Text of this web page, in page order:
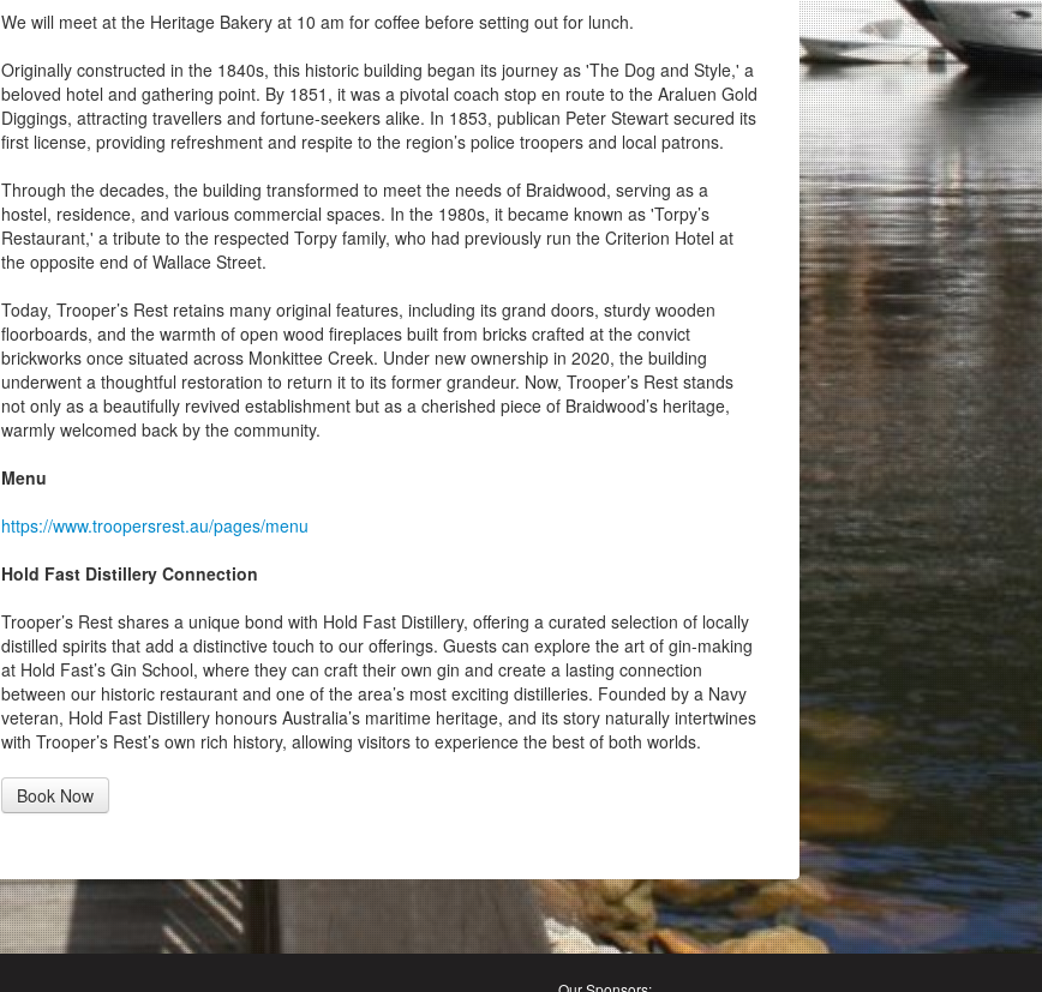
We will meet at the Heritage Bakery at 10 am for coffee before setting out for lunch.
Originally constructed in the 1840s, this historic building began its journey as 'The Dog and Style,' a
beloved hotel and gathering point. By 1851, it was a pivotal coach stop en route to the Araluen Gold
Diggings, attracting travellers and fortune-seekers alike. In 1853, publican Peter Stewart secured its
first license, providing refreshment and respite to the region’s police troopers and local patrons.
Through the decades, the building transformed to meet the needs of Braidwood, serving as a
hostel, residence, and various commercial spaces. In the 1980s, it became known as 'Torpy’s
Restaurant,' a tribute to the respected Torpy family, who had previously run the Criterion Hotel at
the opposite end of Wallace Street.
Today, Trooper’s Rest retains many original features, including its grand doors, sturdy wooden
floorboards, and the warmth of open wood fireplaces built from bricks crafted at the convict
brickworks once situated across Monkittee Creek. Under new ownership in 2020, the building
underwent a thoughtful restoration to return it to its former grandeur. Now, Trooper’s Rest stands
not only as a beautifully revived establishment but as a cherished piece of Braidwood’s heritage,
warmly welcomed back by the community.
Menu
https://www.troopersrest.au/pages/menu
Hold Fast Distillery Connection
Trooper’s Rest shares a unique bond with Hold Fast Distillery, offering a curated selection of locally
distilled spirits that add a distinctive touch to our offerings. Guests can explore the art of gin-making
at Hold Fast’s Gin School, where they can craft their own gin and create a lasting connection
between our historic restaurant and one of the area’s most exciting distilleries. Founded by a Navy
veteran, Hold Fast Distillery honours Australia’s maritime heritage, and its story naturally intertwines
with Trooper’s Rest’s own rich history, allowing visitors to experience the best of both worlds.
Book Now